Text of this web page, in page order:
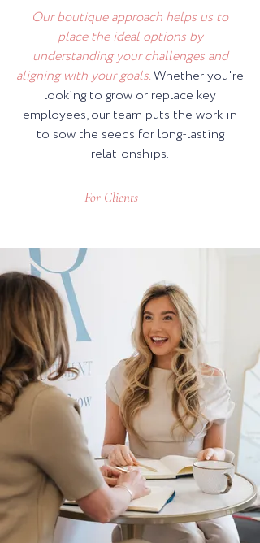
Our boutique approach helps us to
place the ideal options by
understanding your challenges and
aligning with your goals.Whether you're
looking to grow or replace key
employees, our team puts the work in
to sow the seeds for long-lasting
relationships.
For Clients